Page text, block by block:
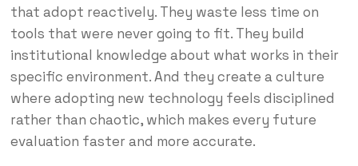
that adopt reactively. They waste less time on
tools that were never going to fit. They build
institutional knowledge about what works in their
specific environment. And they create a culture
where adopting new technology feels disciplined
rather than chaotic, which makes every future
evaluation faster and more accurate.